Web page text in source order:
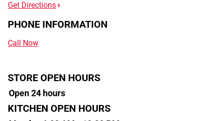
Get Directions
PHONE INFORMATION
Call Now
STORE OPEN HOURS
Open 24 hours
KITCHEN OPEN HOURS